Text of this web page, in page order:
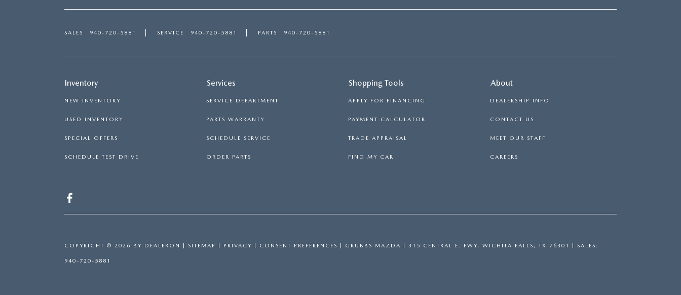
SALES 940-720-5881 SERVICE 940-720-5881 PARTS 940-720-5881
Inventory
NEW INVENTORY
USED INVENTORY
SPECIAL OFFERS
SCHEDULE TEST DRIVE
Services
SERVICE DEPARTMENT
PARTS WARRANTY
SCHEDULE SERVICE
ORDER PARTS
Shopping Tools
APPLY FOR FINANCING
PAYMENT CALCULATOR
TRADE APPRAISAL
FIND MY CAR
About
DEALERSHIP INFO
CONTACT US
MEET OUR STAFF
CAREERS
COPYRIGHT © 2026 BY DEALERON | SITEMAP | PRIVACY | CONSENT PREFERENCES | GRUBBS MAZDA | 315 CENTRAL E. FWY, WICHITA FALLS, TX 76301 | SALES:
940-720-5881